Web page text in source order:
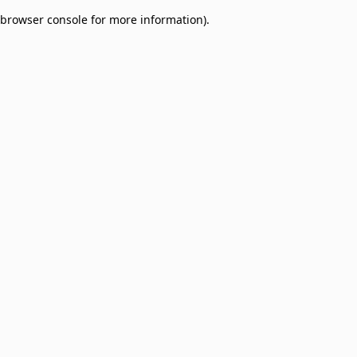
browser console for more information).